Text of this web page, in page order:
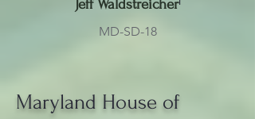
Jeff Waldstreicherⁱ
MD-SD-18
Maryland House of